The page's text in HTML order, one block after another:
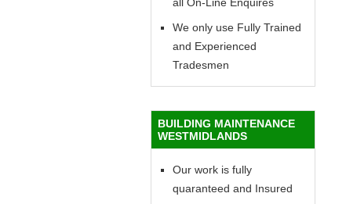
We only use Fully Trained
and Experienced
Tradesmen
BUILDING MAINTENANCE
WESTMIDLANDS
Our work is fully
quaranteed and Insured